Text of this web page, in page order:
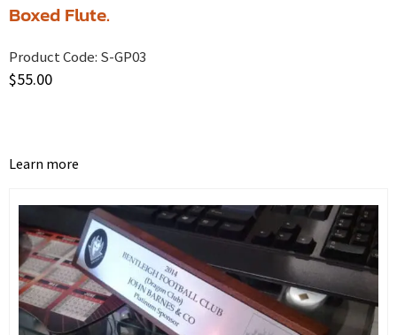
Boxed Flute.
Product Code: S-GP03
$55.00
Learn more